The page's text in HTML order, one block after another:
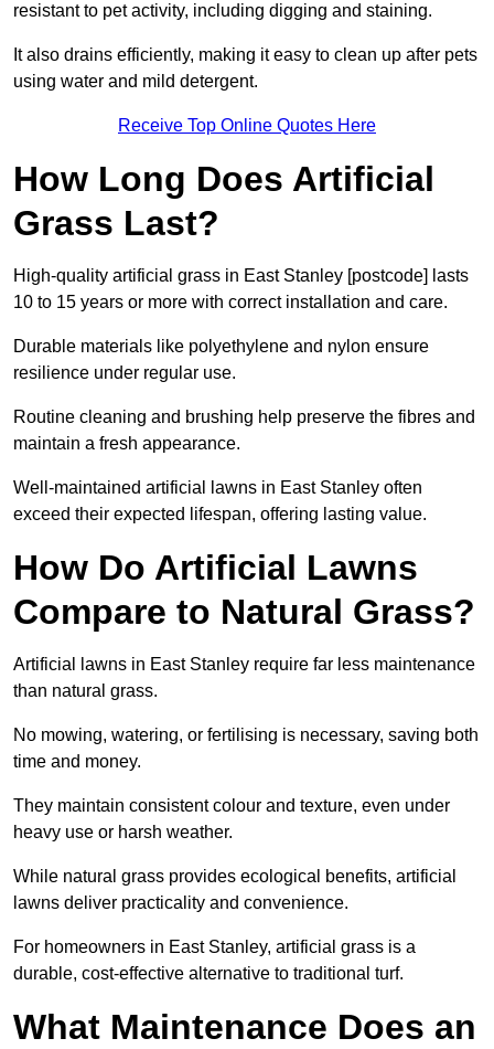
resistant to pet activity, including digging and staining.
It also drains efficiently, making it easy to clean up after pets
using water and mild detergent.
Receive Top Online Quotes Here
How Long Does Artificial
Grass Last?
High-quality artificial grass in East Stanley [postcode] lasts
10 to 15 years or more with correct installation and care.
Durable materials like polyethylene and nylon ensure
resilience under regular use.
Routine cleaning and brushing help preserve the fibres and
maintain a fresh appearance.
Well-maintained artificial lawns in East Stanley often
exceed their expected lifespan, offering lasting value.
How Do Artificial Lawns
Compare to Natural Grass?
Artificial lawns in East Stanley require far less maintenance
than natural grass.
No mowing, watering, or fertilising is necessary, saving both
time and money.
They maintain consistent colour and texture, even under
heavy use or harsh weather.
While natural grass provides ecological benefits, artificial
lawns deliver practicality and convenience.
For homeowners in East Stanley, artificial grass is a
durable, cost-effective alternative to traditional turf.
What Maintenance Does an